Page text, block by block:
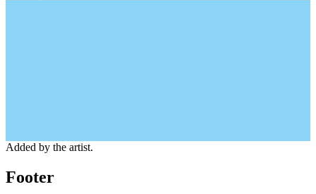
Added by the artist.
Footer